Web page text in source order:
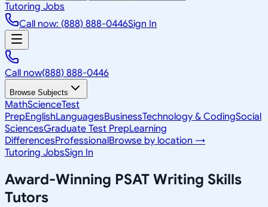
Tutoring Jobs
Call now: (888) 888-0446Sign In
Call now(888) 888-0446
Browse Subjects
MathScienceTest
PrepEnglishLanguagesBusinessTechnology & CodingSocial
SciencesGraduate Test PrepLearning
DifferencesProfessionalBrowse by location →
Tutoring JobsSign In
Award-Winning PSAT Writing Skills
Tutors